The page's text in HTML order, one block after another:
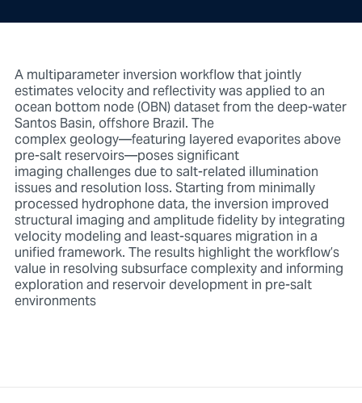
A multiparameter inversion workflow that jointly
estimates velocity and reflectivity was applied to an
ocean bottom node (OBN) dataset from the deep-water
Santos Basin, offshore Brazil. The
complex geology—featuring layered evaporites above
pre-salt reservoirs—poses significant
imaging challenges due to salt-related illumination
issues and resolution loss. Starting from minimally
processed hydrophone data, the inversion improved
structural imaging and amplitude fidelity by integrating
velocity modeling and least-squares migration in a
unified framework. The results highlight the workflow’s
value in resolving subsurface complexity and informing
exploration and reservoir development in pre-salt
environments